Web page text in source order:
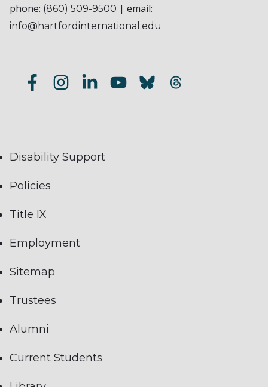
phone: (860) 509-9500 | email:
info@hartfordinternational.edu
Disability Support
Policies
Title IX
Employment
Sitemap
Trustees
Alumni
Current Students